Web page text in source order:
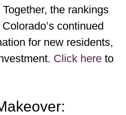
the rankings
continued
for new residents,
Click here to